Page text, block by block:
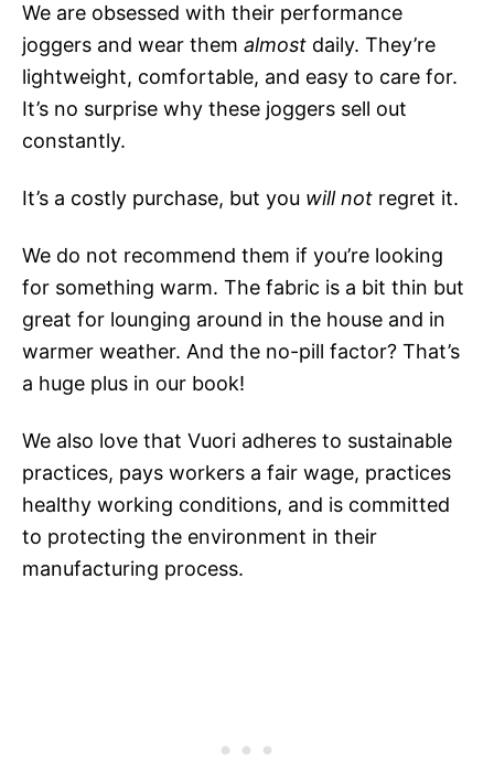
We are obsessed with their performance
joggers and wear them almost daily. They’re
lightweight, comfortable, and easy to care for.
It’s no surprise why these joggers sell out
constantly.
It’s a costly purchase, but you will not regret it.
We do not recommend them if you’re looking
for something warm. The fabric is a bit thin but
great for lounging around in the house and in
warmer weather. And the no-pill factor? That’s
a huge plus in our book!
We also love that Vuori adheres to sustainable
practices, pays workers a fair wage, practices
healthy working conditions, and is committed
to protecting the environment in their
manufacturing process.